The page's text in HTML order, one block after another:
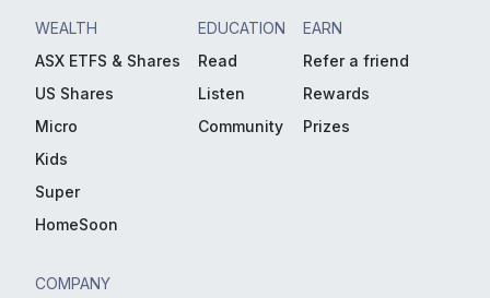
WEALTH
ASX ETFS & Shares
US Shares
Micro
Kids
Super
HomeSoon
EDUCATION
Read
Listen
Community
EARN
Refer a friend
Rewards
Prizes
COMPANY